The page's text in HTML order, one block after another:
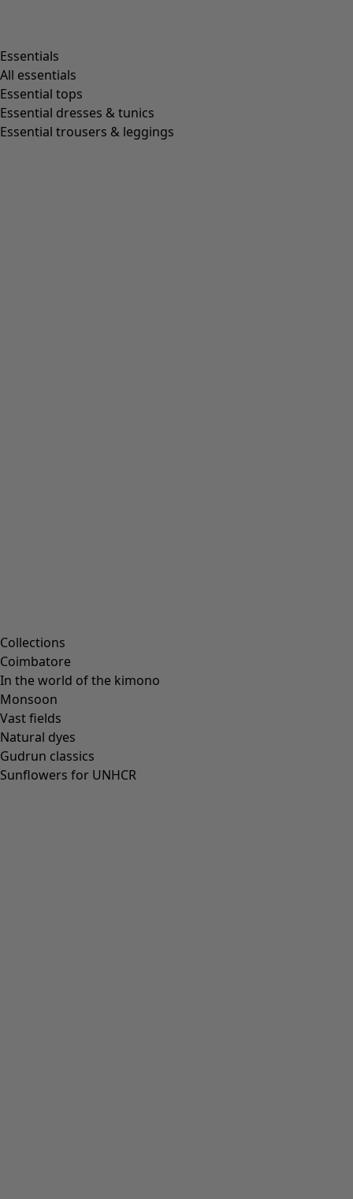
Essentials
All essentials
Essential tops
Essential dresses & tunics
Essential trousers & leggings
Collections
Coimbatore
In the world of the kimono
Monsoon
Vast fields
Natural dyes
Gudrun classics
Sunflowers for UNHCR